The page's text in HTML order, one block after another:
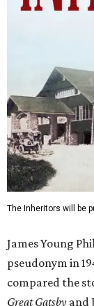
The Inheritors will be
James Young
pseudonym in
compared the
Great Gatsby and